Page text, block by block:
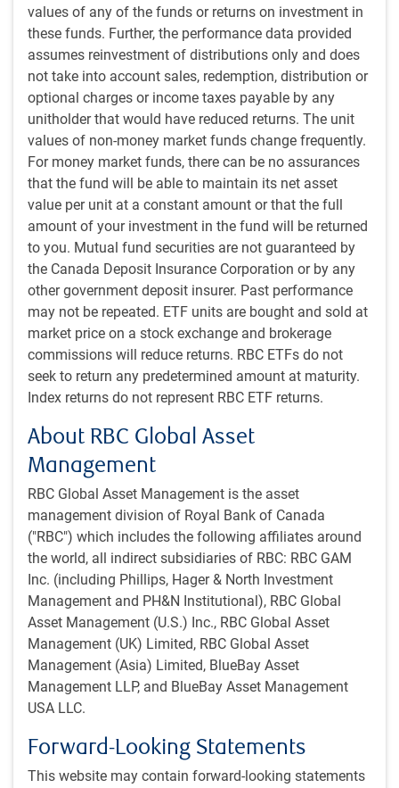
values of any of the funds or returns on investment in
these funds. Further, the performance data provided
assumes reinvestment of distributions only and does
not take into account sales, redemption, distribution or
optional charges or income taxes payable by any
unitholder that would have reduced returns. The unit
values of non-money market funds change frequently.
For money market funds, there can be no assurances
that the fund will be able to maintain its net asset
value per unit at a constant amount or that the full
amount of your investment in the fund will be returned
to you. Mutual fund securities are not guaranteed by
the Canada Deposit Insurance Corporation or by any
other government deposit insurer. Past performance
may not be repeated. ETF units are bought and sold at
market price on a stock exchange and brokerage
commissions will reduce returns. RBC ETFs do not
seek to return any predetermined amount at maturity.
Index returns do not represent RBC ETF returns.
About RBC Global Asset
Management
RBC Global Asset Management is the asset
management division of Royal Bank of Canada
("RBC") which includes the following affiliates around
the world, all indirect subsidiaries of RBC: RBC GAM
Inc. (including Phillips, Hager & North Investment
Management and PH&N Institutional), RBC Global
Asset Management (U.S.) Inc., RBC Global Asset
Management (UK) Limited, RBC Global Asset
Management (Asia) Limited, BlueBay Asset
Management LLP, and BlueBay Asset Management
USA LLC.
Forward-Looking Statements
This website may contain forward-looking statements
But a short turnaround to August 1, combined with the
ongoing challenge of negotiating with many trading
partners simultaneously, has markets on edge. We have
speculated for some time the White House might feel
emboldened to double-down on its tariff agenda now that
the stock market is again strong and economic optimism
has partially recovered.
Fully imposing retaliatory tariffs would result in a higher
effective tariff rate than we’ve been assuming. But it is
encouraging that Vietnam, which was assigned one of the
highest reciprocal tariff rates on April 2, was able to
negotiate its tariff rate down to 20%. That suggests scope
for other countries to substantially reduce these new tariff
rates as well. That this marks the latest in a series of tariff
deadline extensions also raises the prospect of further
delays.
President Trump has also threatened an additional 10%
tariff on countries that align themselves with “the anti-
American policies of BRICS.” The BRICS group previously
consisted of Brazil, Russia, India, China, and South Africa
but has expanded to include 5 additional member states
and another 10 “partner” states. There were no details on
which of the bloc’s policies are considered anti-American,
but President Trump has previously threatened the group
with 100% tariffs if they create a common currency or back
another currency to replace the U.S. dollar as the world’s
reserve currency.
Vietnam deal
On July 2, Vietnam struck a trade deal with the U.S. The
country’s products will be charged a blanket 20% tariff
when imported into the U.S., while U.S. products will enter
Vietnam barrier free. Products that are deemed to have
been transhipped through Vietnam on their way to the U.S.